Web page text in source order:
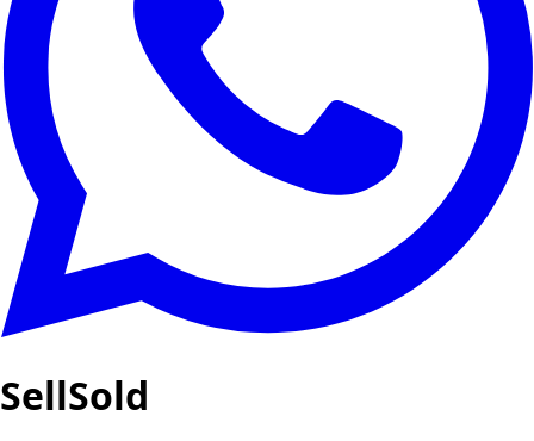
SellSold